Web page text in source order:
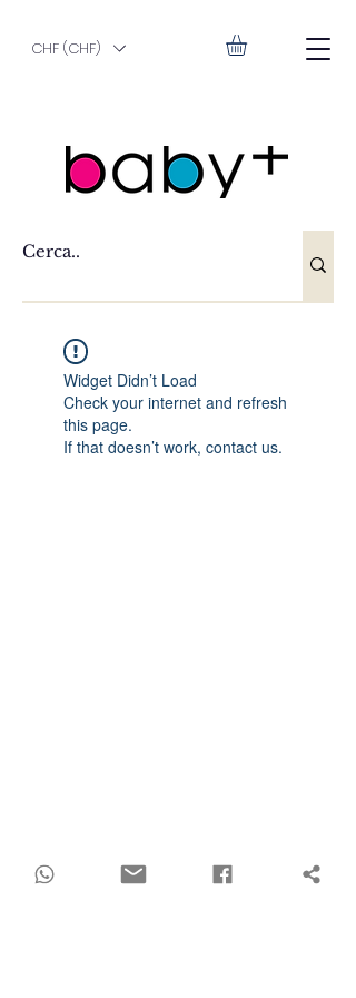
CHF (CHF)
Widget Didn’t Load
Check your internet and refresh
this page.
If that doesn’t work, contact us.